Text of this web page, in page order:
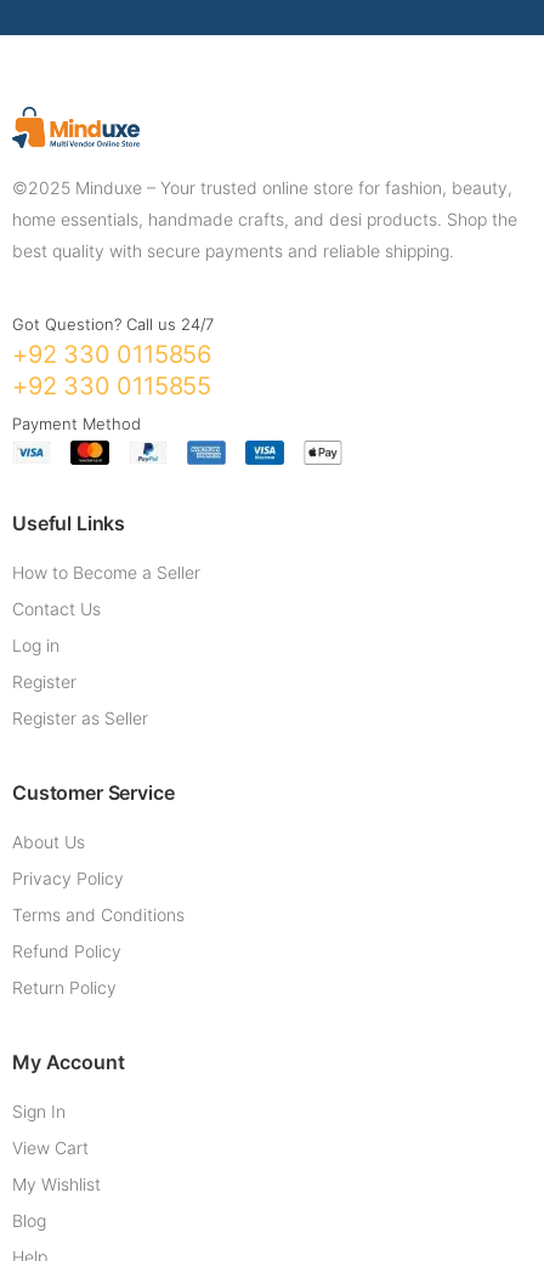
©2025 Minduxe – Your trusted online store for fashion, beauty,
home essentials, handmade crafts, and desi products. Shop the
best quality with secure payments and reliable shipping.
Got Question? Call us 24/7
+92 330 0115856
+92 330 0115855
Payment Method
Useful Links
How to Become a Seller
Contact Us
Log in
Register
Register as Seller
Customer Service
About Us
Privacy Policy
Terms and Conditions
Refund Policy
Return Policy
My Account
Sign In
View Cart
My Wishlist
Blog
Help